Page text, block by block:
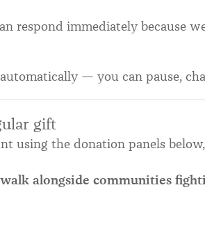
respond immediately because
— you can pause,
gift
using the donation panels
alongside communities